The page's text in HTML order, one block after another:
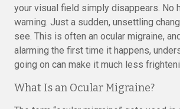
your visual field simply disappears. No
warning. Just a sudden, unsettling
see. This is often an ocular migraine,
alarming the first time it happens,
going on can make it much less
What Is an Ocular Migraine?